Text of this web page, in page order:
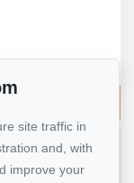
site traffic in
and, with
improve your